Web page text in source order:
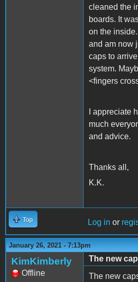
cleaned the
boards. It
on the
and am now
caps to
system.
<fingers
I appreciate
much
and advice.
Thanks all,
K.K.
Top Log in or
January 26, 2021 - 7:13pm
KimKimberly
Offline
The new
The new